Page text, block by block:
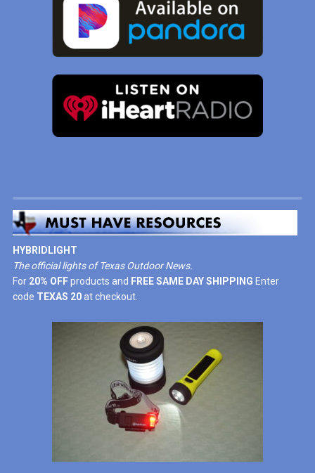
HYBRIDLIGHT
The official lights of Texas Outdoor News.
For 20% OFFproducts and FREE SAME DAY SHIPPING Enter
code TEXAS 20at checkout.